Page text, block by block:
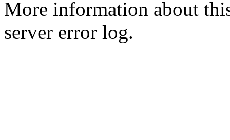
More information about
server error log.